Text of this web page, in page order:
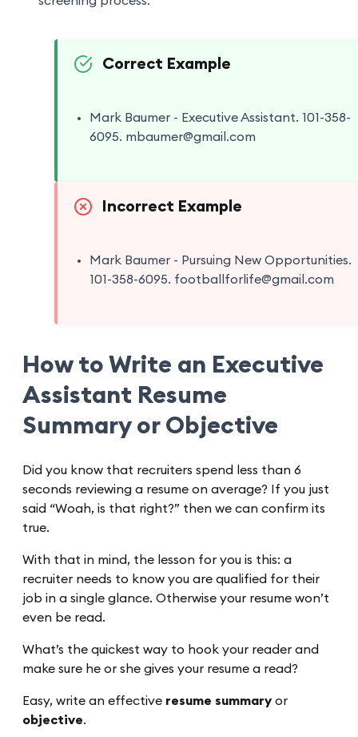
Correct Example
Mark Baumer - Executive Assistant. 101-358-
6095. mbaumer@gmail.com
Incorrect Example
Mark Baumer - Pursuing New Opportunities.
101-358-6095. footballforlife@gmail.com
How to Write an Executive
Assistant Resume
Summary or Objective
Did you know that recruiters spend less than 6
seconds reviewing a resume on average? If you just
said “Woah, is that right?” then we can confirm its
true.
With that in mind, the lesson for you is this: a
recruiter needs to know you are qualified for their
job in a single glance. Otherwise your resume won’t
even be read.
What’s the quickest way to hook your reader and
make sure he or she gives your resume a read?
Easy, write an effective resume summary or
objective.